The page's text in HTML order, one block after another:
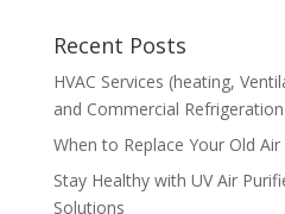
Recent Posts
HVAC Services (heating,
and Commercial Refrigeration
When to Replace Your Old
Stay Healthy with UV Air
Solutions